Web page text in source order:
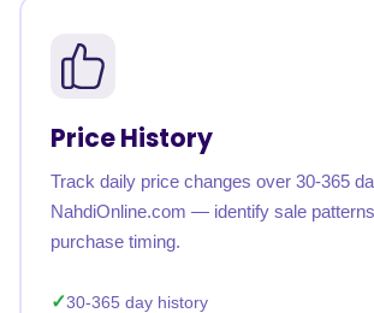
Price History
Track daily price changes over 30-365
NahdiOnline.com — identify sale
purchase timing.
30-365 day history